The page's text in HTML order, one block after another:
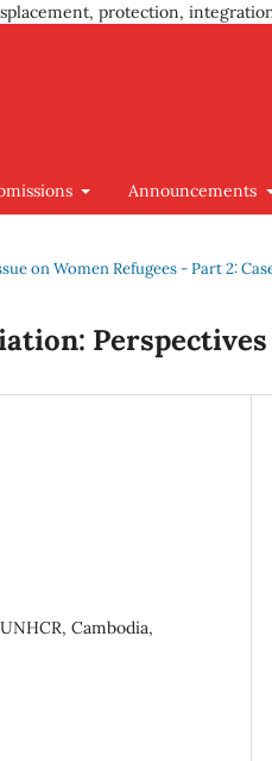
protection,
Announcements
on Women Refugees - Part 2:
Cambodia,